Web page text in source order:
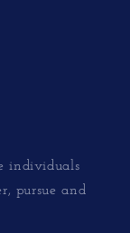
individuals
pursue and